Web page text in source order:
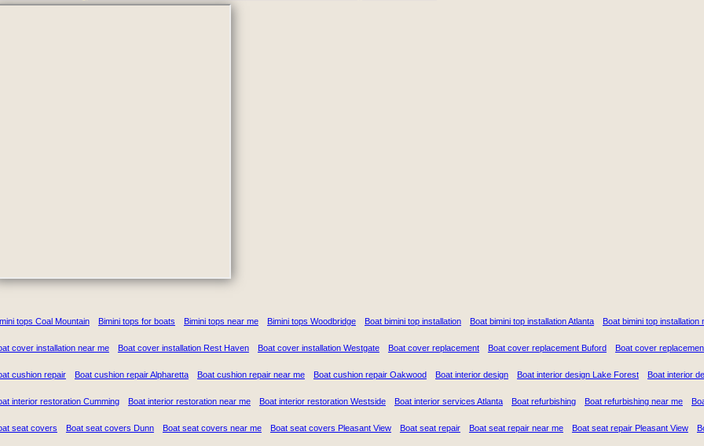
tops Coal Mountain Bimini tops for boats Bimini tops near me Bimini tops Woodbridge Boat bimini top installation Boat bimini top installation Atlanta Boat bimini top installation
cover installation near me Boat cover installation Rest Haven Boat cover installation Westgate Boat cover replacement Boat cover replacement Buford Boat cover
cushion repair Boat cushion repair Alpharetta Boat cushion repair near me Boat cushion repair Oakwood Boat interior design Boat interior design Lake Forest Boat interior
interior restoration Cumming Boat interior restoration near me Boat interior restoration Westside Boat interior services Atlanta Boat refurbishing Boat refurbishing near me
seat covers Boat seat covers Dunn Boat seat covers near me Boat seat covers Pleasant View Boat seat repair Boat seat repair near me Boat seat repair Pleasant View